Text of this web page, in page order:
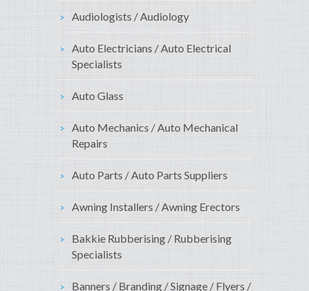
Audiologists / Audiology
Auto Electricians / Auto Electrical
Specialists
Auto Glass
Auto Mechanics / Auto Mechanical
Repairs
Auto Parts / Auto Parts Suppliers
Awning Installers / Awning Erectors
Bakkie Rubberising / Rubberising
Specialists
Banners / Branding / Signage / Flyers /